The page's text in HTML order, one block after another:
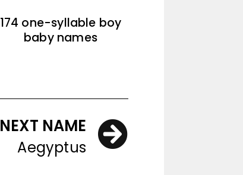
174 one-syllable boy
baby names
NEXT NAME
Aegyptus